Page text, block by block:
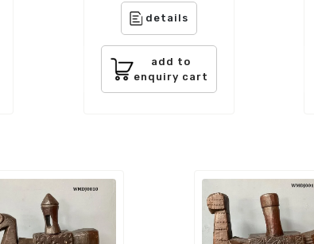
details
add to
enquiry cart